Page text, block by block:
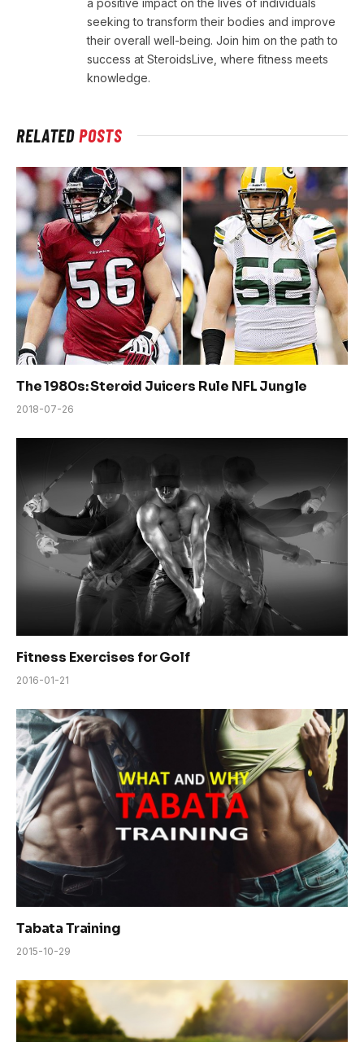
a positive impact on the lives of individuals
seeking to transform their bodies and improve
their overall well-being. Join him on the path to
success at SteroidsLive, where fitness meets
knowledge.
RELATEDPOSTS
The 1980s: Steroid Juicers Rule NFL Jungle
2018-07-26
Fitness Exercises for Golf
2016-01-21
Tabata Training
2015-10-29